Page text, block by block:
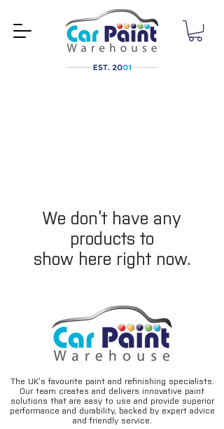
We don’t have any
products to
show here right now.
The UK’s favourite paint and refinishing specialists.
Our team creates and delivers innovative paint
solutions that are easy to use and provide superior
performance and durability, backed by expert advice
and friendly service.